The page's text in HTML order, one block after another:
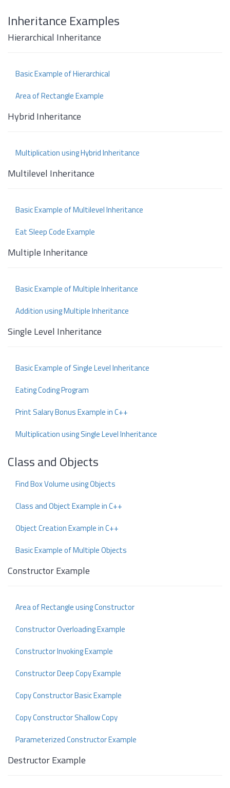
Inheritance Examples
Hierarchical Inheritance
Basic Example of Hierarchical
Area of Rectangle Example
Hybrid Inheritance
Multiplication using Hybrid Inheritance
Multilevel Inheritance
Basic Example of Multilevel Inheritance
Eat Sleep Code Example
Multiple Inheritance
Basic Example of Multiple Inheritance
Addition using Multiple Inheritance
Single Level Inheritance
Basic Example of Single Level Inheritance
Eating Coding Program
Print Salary Bonus Example in C++
Multiplication using Single Level Inheritance
Class and Objects
Find Box Volume using Objects
Class and Object Example in C++
Object Creation Example in C++
Basic Example of Multiple Objects
Constructor Example
Area of Rectangle using Constructor
Constructor Overloading Example
Constructor Invoking Example
Constructor Deep Copy Example
Copy Constructor Basic Example
Copy Constructor Shallow Copy
Parameterized Constructor Example
Destructor Example